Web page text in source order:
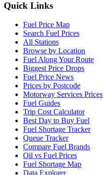
Quick Links
Fuel Price Map
Search Fuel Prices
All Stations
Browse by Location
Fuel Along Your Route
Biggest Price Drops
Fuel Price News
Prices by Postcode
Motorway Services Prices
Fuel Guides
Trip Cost Calculator
Best Day to Buy Fuel
Fuel Shortage Tracker
Queue Tracker
Compare Fuel Brands
Oil vs Fuel Prices
Fuel Shortage Map
Data Explorer